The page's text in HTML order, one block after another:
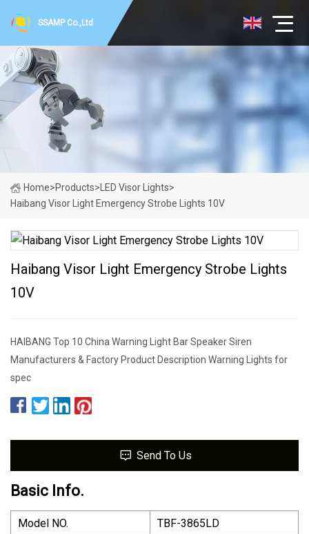
SSAMP Co.,Ltd
Home>Products> LED Visor Lights>
Haibang Visor Light Emergency Strobe Lights 10V
Haibang Visor Light Emergency Strobe Lights
10V
HAIBANG Top 10 China Warning Light Bar Speaker Siren
Manufacturers & Factory Product Description Warning Lights for
spec
Send To Us
Basic Info.
Model NO.
TBF-3865LD